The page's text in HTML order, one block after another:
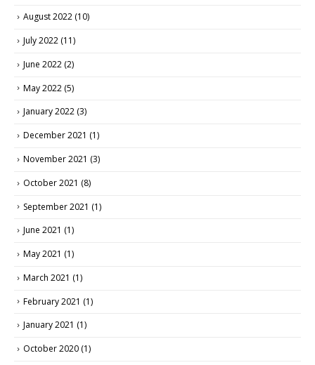
August 2022 (10)
July 2022 (11)
June 2022 (2)
May 2022 (5)
January 2022 (3)
December 2021 (1)
November 2021 (3)
October 2021 (8)
September 2021 (1)
June 2021 (1)
May 2021 (1)
March 2021 (1)
February 2021 (1)
January 2021 (1)
October 2020 (1)